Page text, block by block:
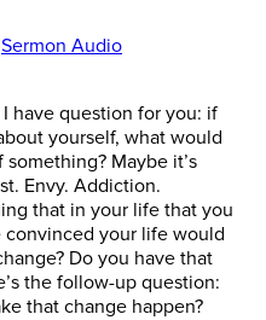
Sermon Audio
have question for you: if
yourself, what would
Maybe it’s
Envy. Addiction.
that in your life that you
convinced your life would
Do you have that
the follow-up question:
that change happen?